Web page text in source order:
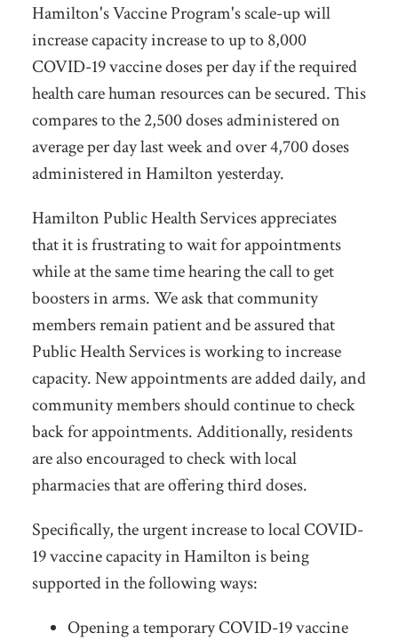
Hamilton's Vaccine Program's scale-up will
increase capacity increase to up to 8,000
COVID-19 vaccine doses per day if the required
health care human resources can be secured. This
compares to the 2,500 doses administered on
average per day last week and over 4,700 doses
administered in Hamilton yesterday.
Hamilton Public Health Services appreciates
that it is frustrating to wait for appointments
while at the same time hearing the call to get
boosters in arms. We ask that community
members remain patient and be assured that
Public Health Services is working to increase
capacity. New appointments are added daily, and
community members should continue to check
back for appointments. Additionally, residents
are also encouraged to check with local
pharmacies that are offering third doses.
Specifically, the urgent increase to local COVID-
19 vaccine capacity in Hamilton is being
supported in the following ways:
Opening a temporary COVID-19 vaccine